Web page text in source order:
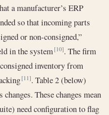
a manufacturer’s ERP
so that incoming parts
or non-consigned,”
in the system[10]. The firm
inventory from
[11]. Table 2 (below)
These changes mean
need configuration to flag